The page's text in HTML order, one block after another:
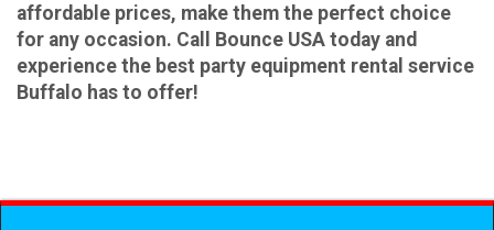
affordable prices, make them the perfect choice
for any occasion. Call Bounce USA today and
experience the best party equipment rental service
Buffalo has to offer!